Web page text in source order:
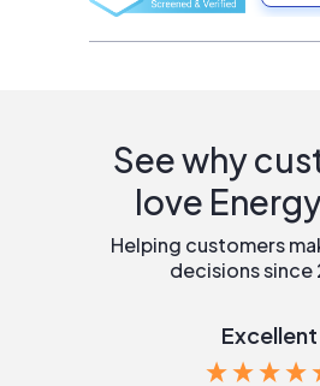
See why
love
Helping customers
decisions
Excellent